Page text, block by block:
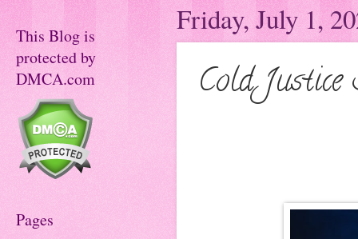
Friday, July 1,
Cold
This Blog is
protected by
DMCA.com
Pages